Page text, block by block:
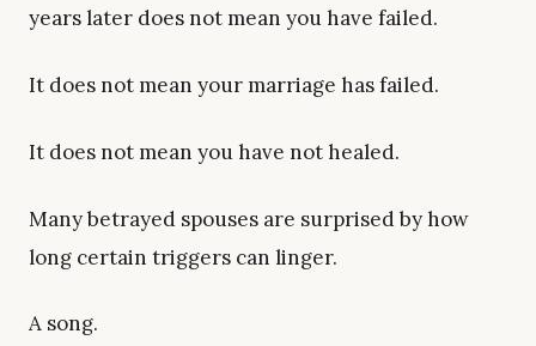
years later does not mean you have failed.
It does not mean your marriage has failed.
It does not mean you have not healed.
Many betrayed spouses are surprised by how
long certain triggers can linger.
A song.